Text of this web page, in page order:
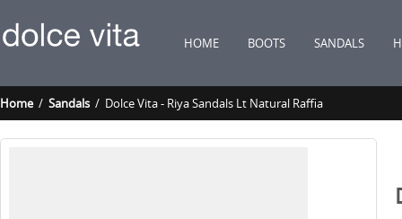
HOME BOOTS SANDALS
Home/ Sandals / Dolce Vita - Riya Sandals Lt Natural Raffia